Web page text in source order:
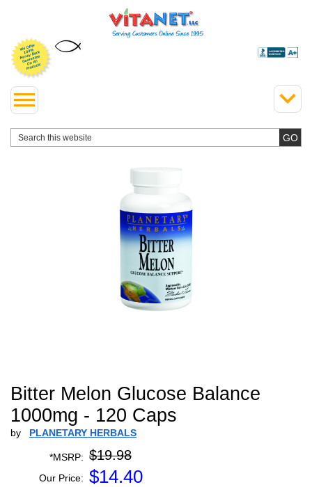
Bitter Melon Glucose Balance
1000mg - 120 Caps
by PLANETARY HERBALS
*MSRP: $19.98
Our Price: $14.40